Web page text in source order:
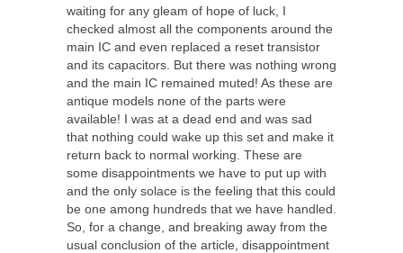
waiting for any gleam of hope of luck, I
checked almost all the components around the
main IC and even replaced a reset transistor
and its capacitors. But there was nothing wrong
and the main IC remained muted! As these are
antique models none of the parts were
available! I was at a dead end and was sad
that nothing could wake up this set and make it
return back to normal working. These are
some disappointments we have to put up with
and the only solace is the feeling that this could
be one among hundreds that we have handled.
So, for a change, and breaking away from the
usual conclusion of the article, disappointment